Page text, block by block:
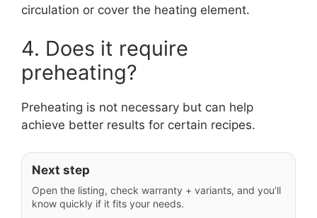
circulation or cover the heating element.
4. Does it require
preheating?
Preheating is not necessary but can help
achieve better results for certain recipes.
Next step
Open the listing, check warranty + variants, and you’ll
know quickly if it fits your needs.